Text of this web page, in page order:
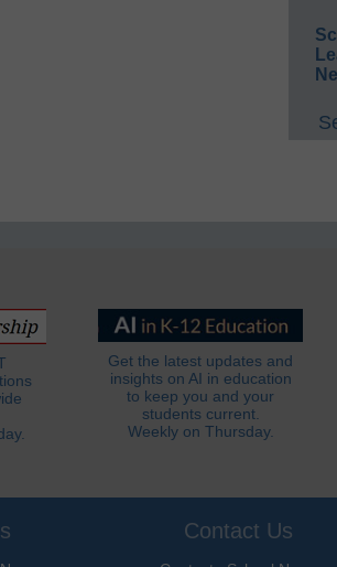
Get the latest updates and
insights on AI in education
to keep you and your
students current.
Weekly on Thursday.
Contact Us